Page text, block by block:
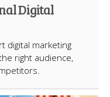
Digital
digital marketing
right audience,